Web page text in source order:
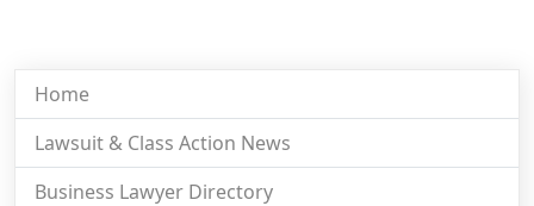
Home
Lawsuit & Class Action News
Business Lawyer Directory